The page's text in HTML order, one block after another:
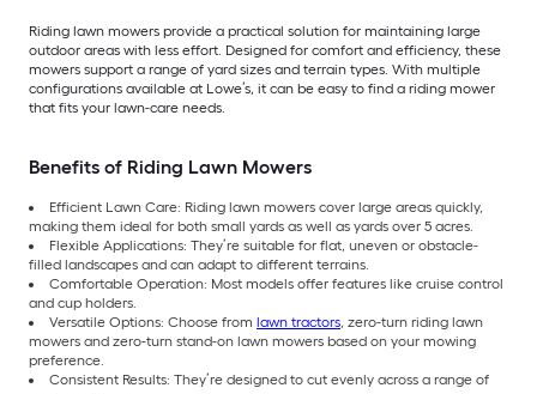
Riding lawn mowers provide a practical solution for maintaining large
outdoor areas with less effort. Designed for comfort and efficiency, these
mowers support a range of yard sizes and terrain types. With multiple
configurations available at Lowe’s, it can be easy to find a riding mower
that fits your lawn-care needs.
Benefits of Riding Lawn Mowers
Efficient Lawn Care: Riding lawn mowers cover large areas quickly,
making them ideal for both small yards as well as yards over 5 acres.
Flexible Applications: They’re suitable for flat, uneven or obstacle-
filled landscapes and can adapt to different terrains.
Comfortable Operation: Most models offer features like cruise control
and cup holders.
Versatile Options: Choose from lawn tractors, zero-turn riding lawn
mowers and zero-turn stand-on lawn mowers based on your mowing
preference.
Consistent Results: They’re designed to cut evenly across a range of